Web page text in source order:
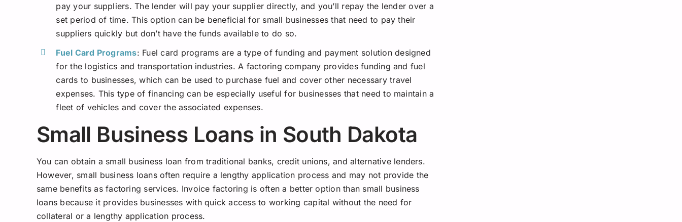
pay your suppliers. The lender will pay your supplier directly, and you’ll repay the lender over a
set period of time. This option can be beneficial for small businesses that need to pay their
suppliers quickly but don’t have the funds available to do so.
Fuel Card Programs: Fuel card programs are a type of funding and payment solution designed
for the logistics and transportation industries. A factoring company provides funding and fuel
cards to businesses, which can be used to purchase fuel and cover other necessary travel
expenses. This type of financing can be especially useful for businesses that need to maintain a
fleet of vehicles and cover the associated expenses.
Small Business Loans in South Dakota
You can obtain a small business loan from traditional banks, credit unions, and alternative lenders.
However, small business loans often require a lengthy application process and may not provide the
same benefits as factoring services. Invoice factoring is often a better option than small business
loans because it provides businesses with quick access to working capital without the need for
collateral or a lengthy application process.